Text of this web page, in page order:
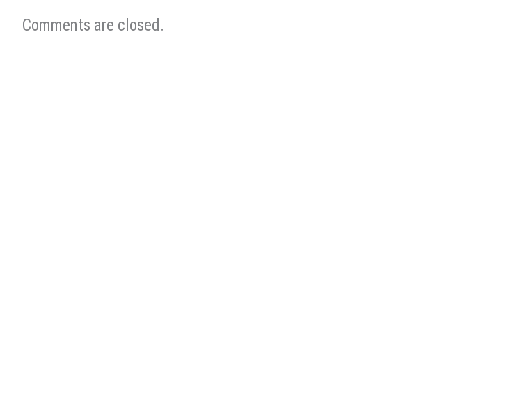
Comments are closed.